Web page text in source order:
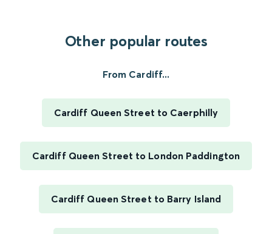
Other popular routes
From Cardiff...
Cardiff Queen Street to Caerphilly
Cardiff Queen Street to London Paddington
Cardiff Queen Street to Barry Island